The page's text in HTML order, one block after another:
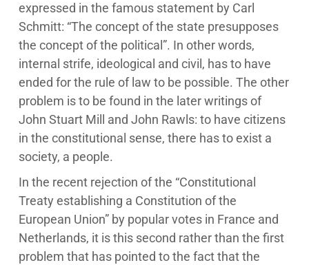
expressed in the famous statement by Carl
Schmitt: “The concept of the state presupposes
the concept of the political”. In other words,
internal strife, ideological and civil, has to have
ended for the rule of law to be possible. The other
problem is to be found in the later writings of
John Stuart Mill and John Rawls: to have citizens
in the constitutional sense, there has to exist a
society, a people.
In the recent rejection of the “Constitutional
Treaty establishing a Constitution of the
European Union” by popular votes in France and
Netherlands, it is this second rather than the first
problem that has pointed to the fact that the